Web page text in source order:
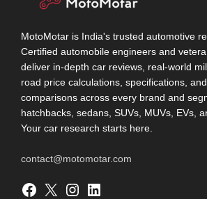
MotoMotar is India's trusted automotive
Certified automobile engineers and
deliver in-depth car reviews, real-world
road price calculations, specifications,
comparisons across every brand and
hatchbacks, sedans, SUVs, MUVs, EVs,
Your car research starts here.
contact@motomotar.com
Facebook X Instagram LinkedIn